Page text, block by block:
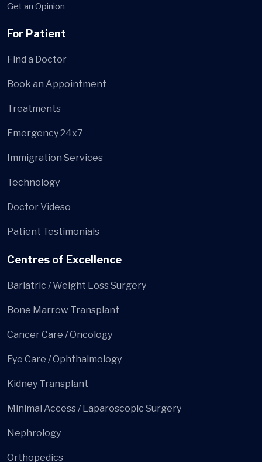
Get an Opinion
For Patient
Find a Doctor
Book an Appointment
Treatments
Emergency 24x7
Immigration Services
Technology
Doctor Videso
Patient Testimonials
Centres of Excellence
Bariatric / Weight Loss Surgery
Bone Marrow Transplant
Cancer Care / Oncology
Eye Care / Ophthalmology
Kidney Transplant
Minimal Access / Laparoscopic Surgery
Nephrology
Orthopedics